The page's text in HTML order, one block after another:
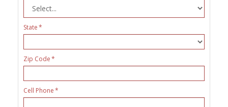
State
Zip Code
Cell Phone